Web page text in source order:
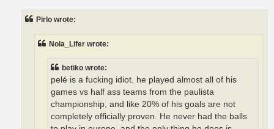
Pirlo wrote:
Nola_Lifer wrote:
betiko wrote:
pelé is a fucking idiot. he played almost all of his
games vs half ass teams from the paulista
championship, and like 20% of his goals are not
completely officially proven. He never had the balls